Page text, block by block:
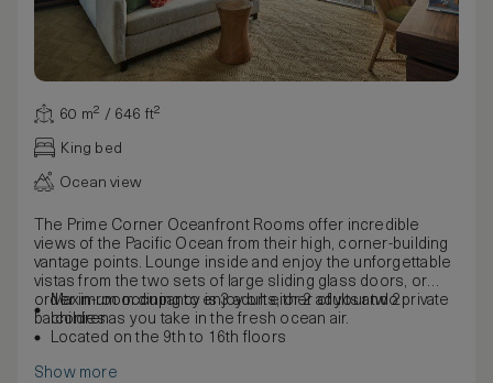
60 m² / 646 ft²
King bed
Ocean view
The Prime Corner Oceanfront Rooms offer incredible
views of the Pacific Ocean from their high, corner-building
vantage points. Lounge inside and enjoy the unforgettable
vistas from the two sets of large sliding glass doors, or
order in-room dining to enjoy on either of your two private
balconies as you take in the fresh ocean air.
Maximum occupancy is 3 adults, or 2 adults and 2
children
Located on the 9th to 16th floors
Show more